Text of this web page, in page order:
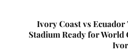
Ivory Coast vs
Stadium Ready for World